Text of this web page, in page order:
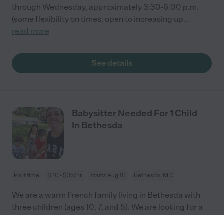
through Wednesday, approximately 3:30-6:00 p.m.
(some flexibility on times; open to increasing up...
read more
See details
Babysitter Needed For 1 Child
In Bethesda
Part time $20 - $35/hr starts Aug 10 Bethesda, MD
We are a warm French family living in Bethesda with
three children (ages 10, 7, and 5). We are looking for a